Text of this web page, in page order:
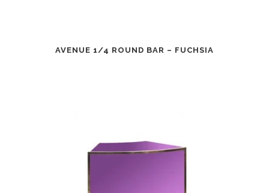
AVENUE 1/4 ROUND BAR – FUCHSIA